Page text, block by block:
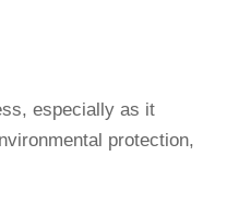
especially as it
protection,